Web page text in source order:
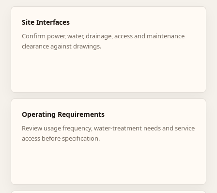
Site Interfaces
Confirm power, water, drainage, access and maintenance
clearance against drawings.
Operating Requirements
Review usage frequency, water-treatment needs and service
access before specification.